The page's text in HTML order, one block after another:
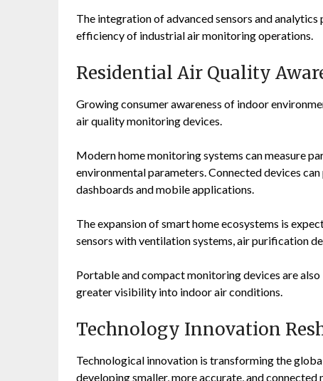
The integration of advanced sensors and
efficiency of industrial air monitoring operations.
Residential Air Quality
Growing consumer awareness of indoor
air quality monitoring devices.
Modern home monitoring systems can measure
environmental parameters. Connected devices
dashboards and mobile applications.
The expansion of smart home ecosystems is
sensors with ventilation systems, air purification
Portable and compact monitoring devices are
greater visibility into indoor air conditions.
Technology Innovation
Technological innovation is transforming the
developing smaller, more accurate, and